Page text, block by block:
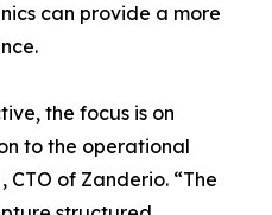
can provide a more
the focus is on
to the operational
CTO of Zanderio. “The